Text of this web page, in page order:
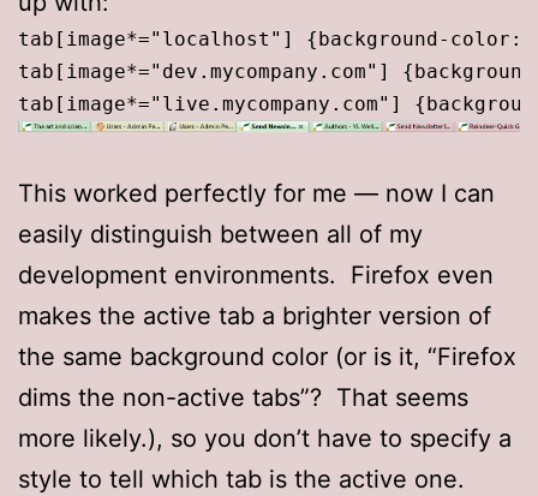
tab[image*="localhost"] {background-
tab[image*="dev.mycompany.com"]
This worked perfectly for me — now I can
easily distinguish between all of my
development environments. Firefox even
makes the active tab a brighter version of
the same background color (or is it, “Firefox
dims the non-active tabs”? That seems
more likely.), so you don’t have to specify a
style to tell which tab is the active one.